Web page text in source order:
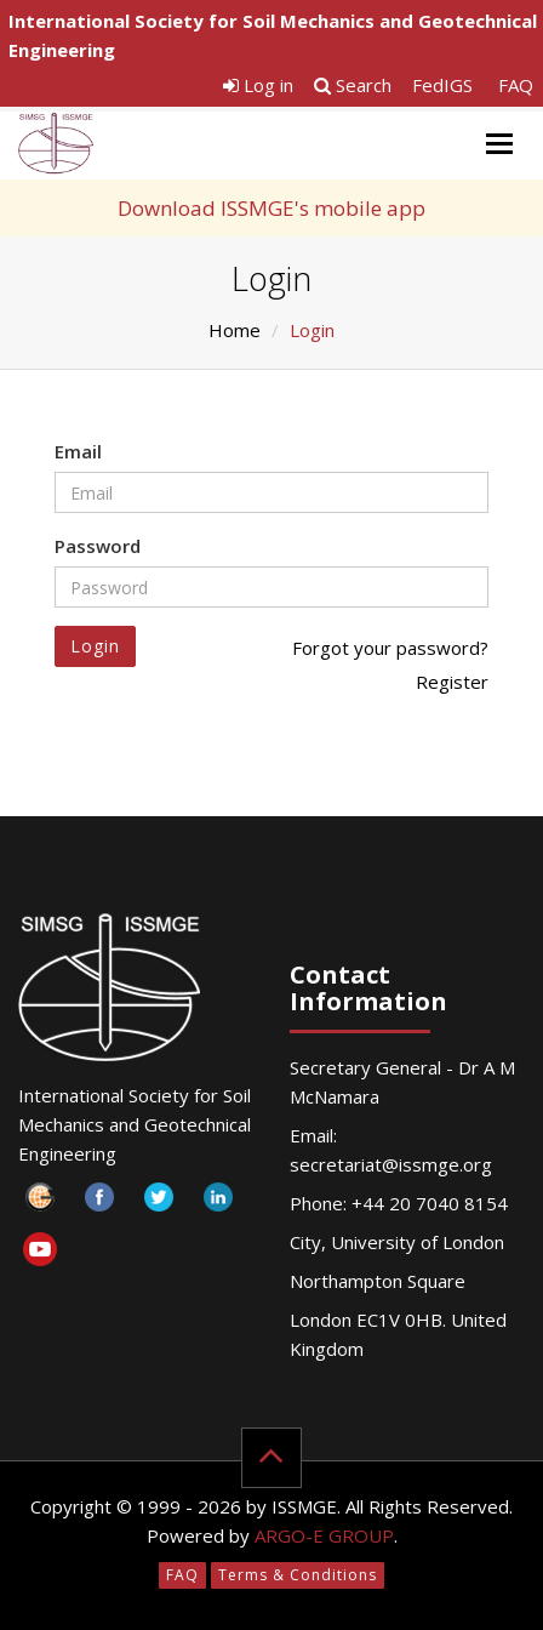
International Society for Soil Mechanics and Geotechnical
Engineering
Log in
Search FedIGS FAQ
Download ISSMGE's mobile app
Login
Home Login
Email
Password
Login
Forgot your password?
Register
International Society for Soil
Mechanics and Geotechnical
Engineering
Contact
Information
Secretary General - Dr A M
McNamara
Email:
secretariat@issmge.org
Phone: +44 20 7040 8154
City, University of London
Northampton Square
London EC1V 0HB. United
Kingdom
Copyright © 1999 - 2026 by ISSMGE. All Rights Reserved.
Powered by ARGO-E GROUP.
FAQ Terms & Conditions